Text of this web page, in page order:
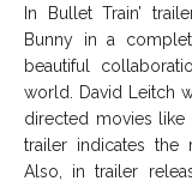
In Bullet Train’
Bunny in a
beautiful
world. David Leitch
directed movies like
trailer indicates the
Also, in trailer